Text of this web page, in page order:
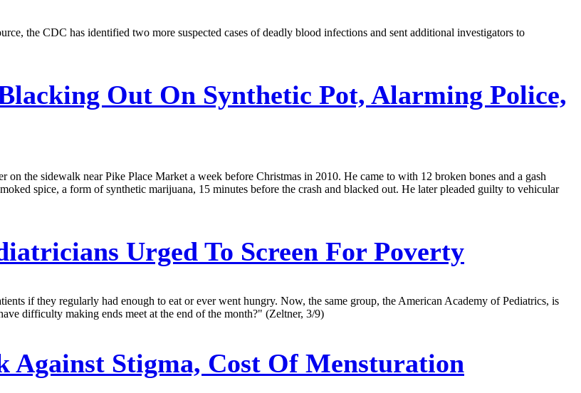
the CDC has identified two more suspected cases of deadly blood infections and sent additional investigators to
Out On Synthetic Pot, Alarming Police,
the sidewalk near Pike Place Market a week before Christmas in 2010. He came to with 12 broken bones and a gash
spice, a form of synthetic marijuana, 15 minutes before the crash and blacked out. He later pleaded guilty to vehicular
Urged To Screen For Poverty
if they regularly had enough to eat or ever went hungry. Now, the same group, the American Academy of Pediatrics, is
difficulty making ends meet at the end of the month?" (Zeltner, 3/9)
Against Stigma, Cost Of Mensturation